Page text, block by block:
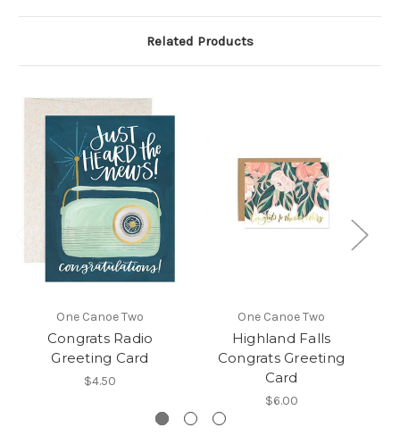
Related Products
One Canoe Two
Congrats Radio
Greeting Card
$4.50
One Canoe Two
Highland Falls
Congrats Greeting
Card
$6.00